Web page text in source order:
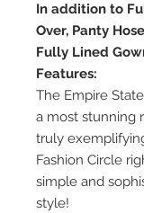
In addition to
Over, Panty
Fully Lined
Features:
The Empire
a most stunning
truly
Fashion Circle
simple and
style!